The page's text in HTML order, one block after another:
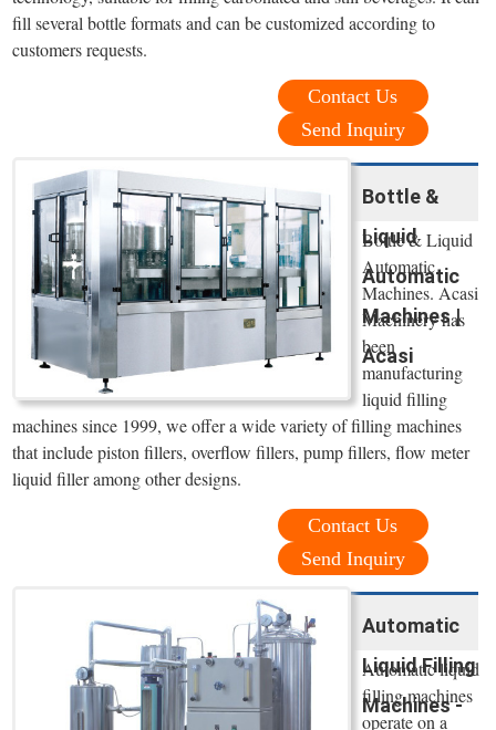
fill several bottle formats and can be customized according to
customers requests.
Contact Us
Send Inquiry
Bottle &
Liquid
Automatic
Machines |
Acasi
Bottle & Liquid
Automatic
Machines. Acasi
Machinery has
been
manufacturing
liquid filling
machines since 1999, we offer a wide variety of filling machines
that include piston fillers, overflow fillers, pump fillers, flow meter
liquid filler among other designs.
Contact Us
Send Inquiry
Automatic
Liquid Filling
Machines -
Automatic liquid
filling machines
operate on a